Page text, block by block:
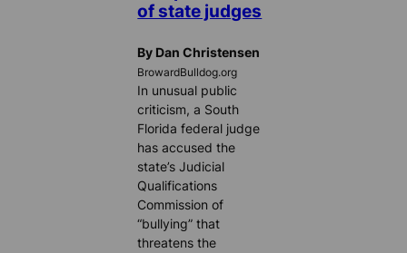
of state judges
By Dan Christensen
BrowardBulldog.org
In unusual public
criticism, a South
Florida federal judge
has accused the
state’s Judicial
Qualifications
Commission of
“bullying” that
threatens the